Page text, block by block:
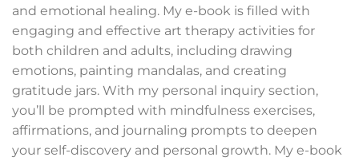
and emotional healing. My e-book is filled with
engaging and effective art therapy activities for
both children and adults, including drawing
emotions, painting mandalas, and creating
gratitude jars. With my personal inquiry section,
you’ll be prompted with mindfulness exercises,
affirmations, and journaling prompts to deepen
your self-discovery and personal growth. My e-book